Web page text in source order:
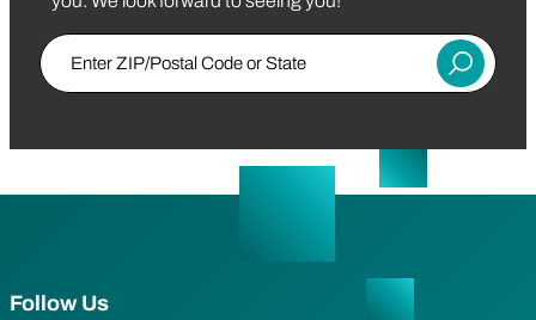
Enter ZIP/Postal Code or State
Submit
Follow Us